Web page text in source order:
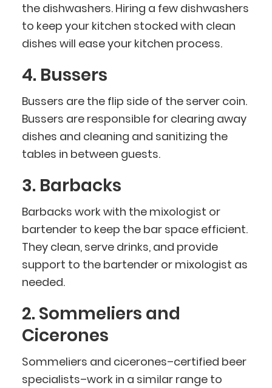
the dishwashers. Hiring a few dishwashers
to keep your kitchen stocked with clean
dishes will ease your kitchen process.
4. Bussers
Bussers are the flip side of the server coin.
Bussers are responsible for clearing away
dishes and cleaning and sanitizing the
tables in between guests.
3. Barbacks
Barbacks work with the mixologist or
bartender to keep the bar space efficient.
They clean, serve drinks, and provide
support to the bartender or mixologist as
needed.
2. Sommeliers and
Cicerones
Sommeliers and cicerones–certified beer
specialists–work in a similar range to